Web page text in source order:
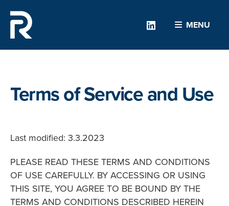
MENU
Linkedin
Terms of Service and Use
Last modified: 3.3.2023
PLEASE READ THESE TERMS AND CONDITIONS
OF USE CAREFULLY. BY ACCESSING OR USING
THIS SITE, YOU AGREE TO BE BOUND BY THE
TERMS AND CONDITIONS DESCRIBED HEREIN